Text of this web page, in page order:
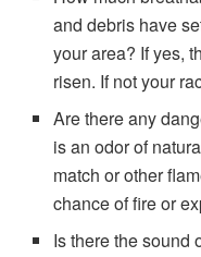
and debris have
your area? If yes,
risen. If not your
Are there any
is an odor of
match or other
chance of fire or
Is there the sound